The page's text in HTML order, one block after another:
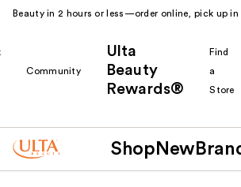
Beauty in 2 hours or less—order online, pick up in
Community
Ulta
Beauty
Rewards®
Find
a
Store
Shop New